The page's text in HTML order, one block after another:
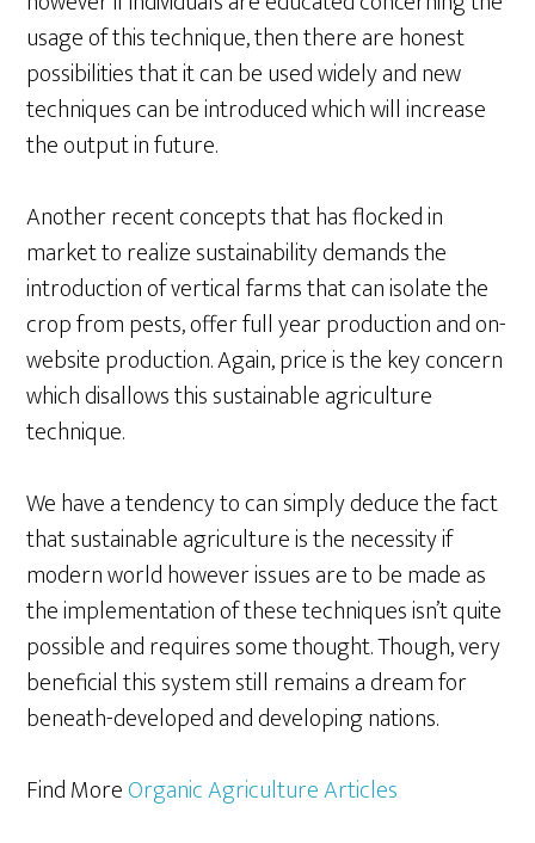
usage of this technique, then there are honest
possibilities that it can be used widely and new
techniques can be introduced which will increase
the output in future.
Another recent concepts that has flocked in
market to realize sustainability demands the
introduction of vertical farms that can isolate the
crop from pests, offer full year production and on-
website production. Again, price is the key concern
which disallows this sustainable agriculture
technique.
We have a tendency to can simply deduce the fact
that sustainable agriculture is the necessity if
modern world however issues are to be made as
the implementation of these techniques isn’t quite
possible and requires some thought. Though, very
beneficial this system still remains a dream for
beneath-developed and developing nations.
Find MoreOrganic Agriculture Articles